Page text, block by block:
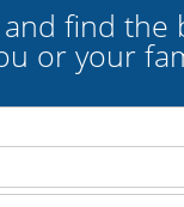
find the
or your